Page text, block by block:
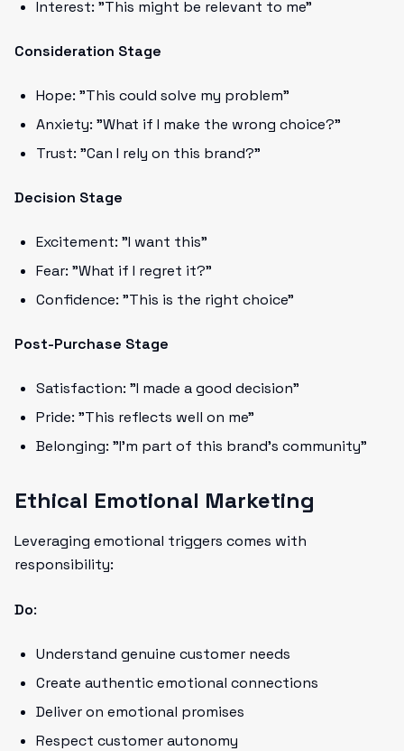
Interest: "This might be relevant to me"
Consideration Stage
Hope: "This could solve my problem"
Anxiety: "What if I make the wrong choice?"
Trust: "Can I rely on this brand?"
Decision Stage
Excitement: "I want this"
Fear: "What if I regret it?"
Confidence: "This is the right choice"
Post-Purchase Stage
Satisfaction: "I made a good decision"
Pride: "This reflects well on me"
Belonging: "I'm part of this brand's community"
Ethical Emotional Marketing
Leveraging emotional triggers comes with
responsibility:
Do:
Understand genuine customer needs
Create authentic emotional connections
Deliver on emotional promises
Respect customer autonomy